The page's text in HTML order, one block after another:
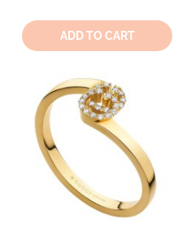
Quantity:ADD TO CART